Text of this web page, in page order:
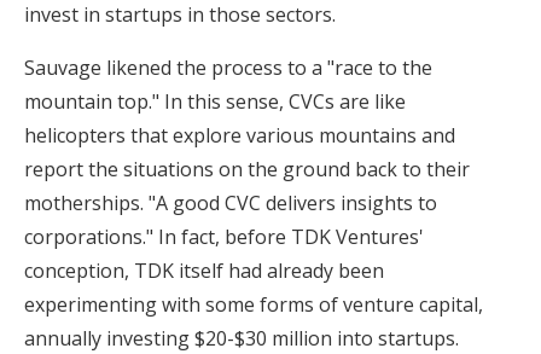
invest in startups in those sectors.
Sauvage likened the process to a "race to the
mountain top." In this sense, CVCs are like
helicopters that explore various mountains and
report the situations on the ground back to their
motherships. "A good CVC delivers insights to
corporations." In fact, before TDK Ventures'
conception, TDK itself had already been
experimenting with some forms of venture capital,
annually investing $20-$30 million into startups.